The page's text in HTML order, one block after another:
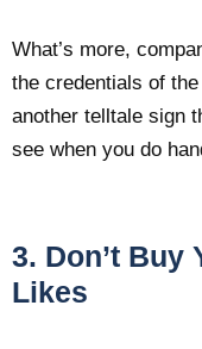
What’s more,
the credentials of
another telltale sign
see when you do
3. Don’t Buy
Likes